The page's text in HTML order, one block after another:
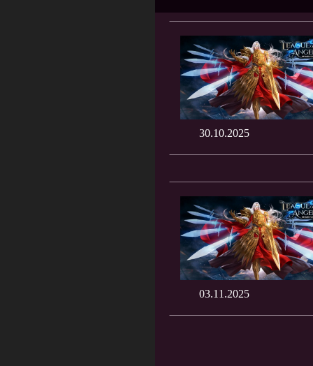
30.10.2025
03.11.2025